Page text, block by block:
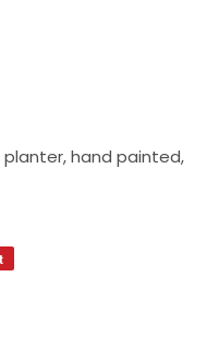
planter, hand painted,